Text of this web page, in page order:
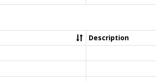
Description